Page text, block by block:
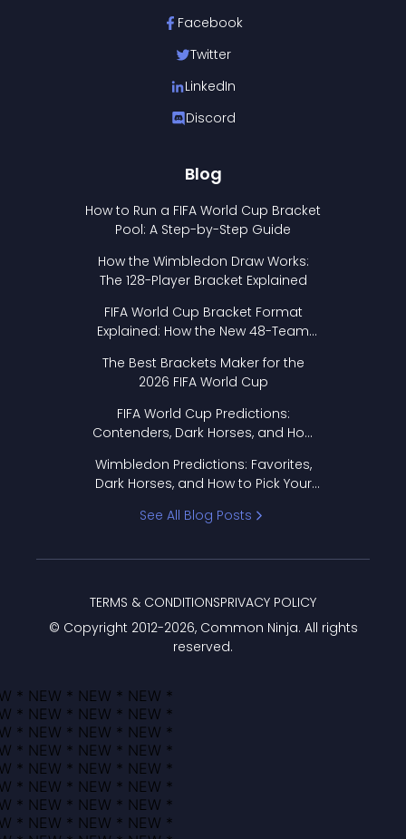
Facebook
Twitter
LinkedIn
Discord
Blog
How to Run a FIFA World Cup Bracket
Pool: A Step-by-Step Guide
How the Wimbledon Draw Works:
The 128-Player Bracket Explained
FIFA World Cup Bracket Format
Explained: How the New 48-Team
The Best Brackets Maker for the
2026 FIFA World Cup
FIFA World Cup Predictions:
Contenders, Dark Horses, and How
Wimbledon Predictions: Favorites,
Dark Horses, and How to Pick Your
See All Blog Posts
© Copyright 2012-2026, Common Ninja. All rights
reserved.
TERMS & CONDITIONSPRIVACY POLICY